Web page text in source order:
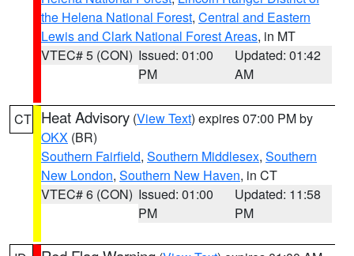
the Helena National Forest, Central and Eastern
Lewis and Clark National Forest Areas, in MT
VTEC# 5 (CON) Issued: 01:00
PM
Updated: 01:42
AM
CT Heat Advisory (View Text) expires 07:00 PM by
OKX (BR)
Southern Fairfield, Southern Middlesex, Southern
New London, Southern New Haven, in CT
VTEC# 6 (CON) Issued: 01:00
PM
Updated: 11:58
PM